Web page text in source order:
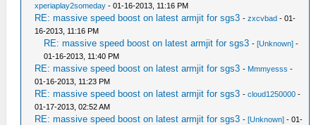
xperiaplay2someday - 01-16-2013, 11:16 PM
RE: massive speed boost on latest armjit for sgs3 -zxcvbad - 01-
16-2013, 11:16 PM
RE: massive speed boost on latest armjit for sgs3 -[Unknown] -
01-16-2013, 11:40 PM
RE: massive speed boost on latest armjit for sgs3 - Mmmyesss -
01-16-2013, 11:23 PM
RE: massive speed boost on latest armjit for sgs3 -cloud1250000 -
01-17-2013, 02:52 AM
RE: massive speed boost on latest armjit for sgs3 -[Unknown] - 01-